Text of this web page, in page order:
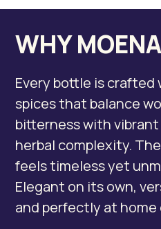
WHY
Every bottle is crafted
spices that balance
bitterness with
herbal complexity.
feels timeless yet
Elegant on its own,
and perfectly at home